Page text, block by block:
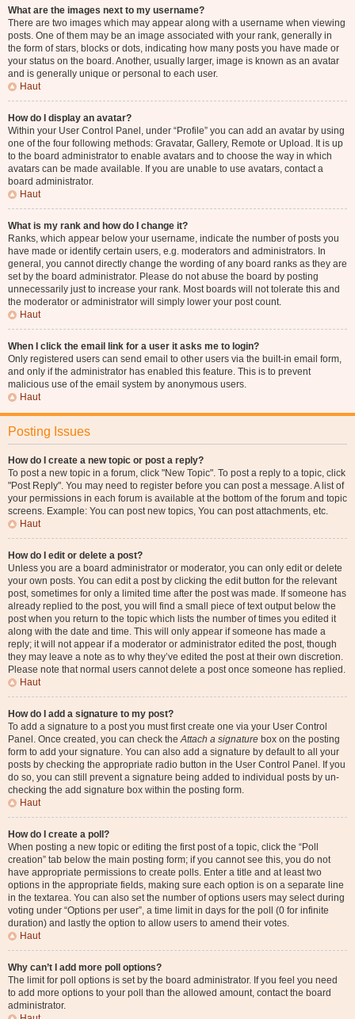
What are the images next to my username?
There are two images which may appear along with a username when viewing
posts. One of them may be an image associated with your rank, generally in
the form of stars, blocks or dots, indicating how many posts you have made or
your status on the board. Another, usually larger, image is known as an avatar
and is generally unique or personal to each user.
Haut
How do I display an avatar?
Within your User Control Panel, under “Profile” you can add an avatar by using
one of the four following methods: Gravatar, Gallery, Remote or Upload. It is up
to the board administrator to enable avatars and to choose the way in which
avatars can be made available. If you are unable to use avatars, contact a
board administrator.
Haut
What is my rank and how do I change it?
Ranks, which appear below your username, indicate the number of posts you
have made or identify certain users, e.g. moderators and administrators. In
general, you cannot directly change the wording of any board ranks as they are
set by the board administrator. Please do not abuse the board by posting
unnecessarily just to increase your rank. Most boards will not tolerate this and
the moderator or administrator will simply lower your post count.
Haut
When I click the email link for a user it asks me to login?
Only registered users can send email to other users via the built-in email form,
and only if the administrator has enabled this feature. This is to prevent
malicious use of the email system by anonymous users.
Haut
Posting Issues
How do I create a new topic or post a reply?
To post a new topic in a forum, click "New Topic". To post a reply to a topic, click
"Post Reply". You may need to register before you can post a message. A list of
your permissions in each forum is available at the bottom of the forum and topic
screens. Example: You can post new topics, You can post attachments, etc.
Haut
How do I edit or delete a post?
Unless you are a board administrator or moderator, you can only edit or delete
your own posts. You can edit a post by clicking the edit button for the relevant
post, sometimes for only a limited time after the post was made. If someone has
already replied to the post, you will find a small piece of text output below the
post when you return to the topic which lists the number of times you edited it
along with the date and time. This will only appear if someone has made a
reply; it will not appear if a moderator or administrator edited the post, though
they may leave a note as to why they’ve edited the post at their own discretion.
Please note that normal users cannot delete a post once someone has replied.
Haut
How do I add a signature to my post?
To add a signature to a post you must first create one via your User Control
Panel. Once created, you can check theAttach a signature box on the posting
form to add your signature. You can also add a signature by default to all your
posts by checking the appropriate radio button in the User Control Panel. If you
do so, you can still prevent a signature being added to individual posts by un-
checking the add signature box within the posting form.
Haut
How do I create a poll?
When posting a new topic or editing the first post of a topic, click the “Poll
creation” tab below the main posting form; if you cannot see this, you do not
have appropriate permissions to create polls. Enter a title and at least two
options in the appropriate fields, making sure each option is on a separate line
in the textarea. You can also set the number of options users may select during
voting under “Options per user”, a time limit in days for the poll (0 for infinite
duration) and lastly the option to allow users to amend their votes.
Haut
Why can’t I add more poll options?
The limit for poll options is set by the board administrator. If you feel you need
to add more options to your poll than the allowed amount, contact the board
administrator.